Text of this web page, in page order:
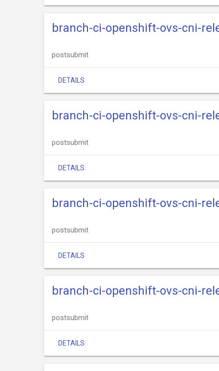
branch-ci-openshift-ovs-cni-
postsubmit
DETAILS
branch-ci-openshift-ovs-cni-
postsubmit
DETAILS
branch-ci-openshift-ovs-cni-
postsubmit
DETAILS
branch-ci-openshift-ovs-cni-
postsubmit
DETAILS